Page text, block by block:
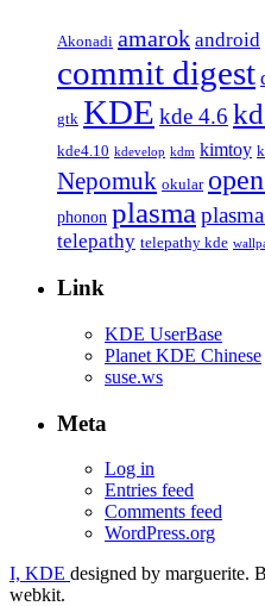
Akonadi amarok android
commit digest
gtk KDE kde 4.6
kde4.10 kdevelop kdm kimtoy
Nepomuk okular
phonon plasma
telepathy telepathy kde
Link
KDE UserBase
Planet KDE Chinese
suse.ws
Meta
Log in
Entries feed
Comments feed
WordPress.org
I, KDE designed by marguerite.
webkit.